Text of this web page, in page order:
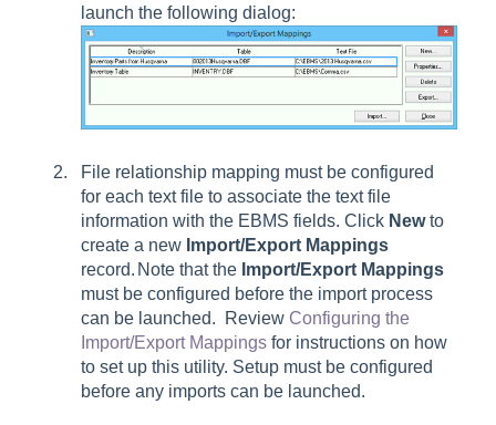
launch the following dialog:
File relationship mapping must be configured
for each text file to associate the text file
information with the EBMS fields. Click Newto
create a new Import/Export Mappings
record. Note that the Import/Export Mappings
must be configured before the import process
can be launched. Review Configuring the
Import/Export Mappings for instructions on how
to set up this utility. Setup must be configured
before any imports can be launched.